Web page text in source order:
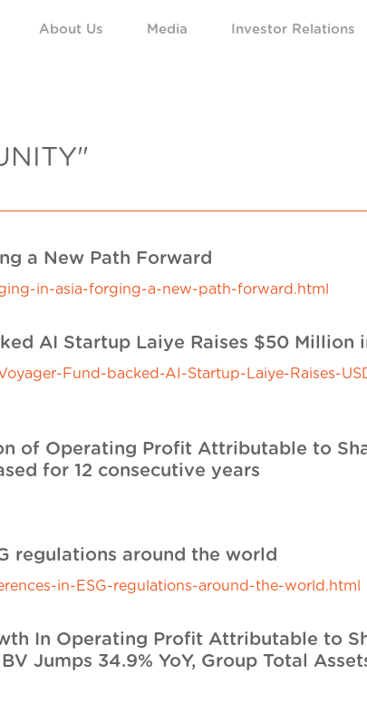
About Us Media Investor Relations
a New Path Forward
in-asia-forging-a-new-path-forward.html
AI Startup Laiye Raises $50 Million
Fund-backed-AI-Startup-Laiye-Raises-
of Operating Profit Attributable to
for 12 consecutive years
regulations around the world
in-ESG-regulations-around-the-world.html
In Operating Profit Attributable to
Jumps 34.9% YoY, Group Total